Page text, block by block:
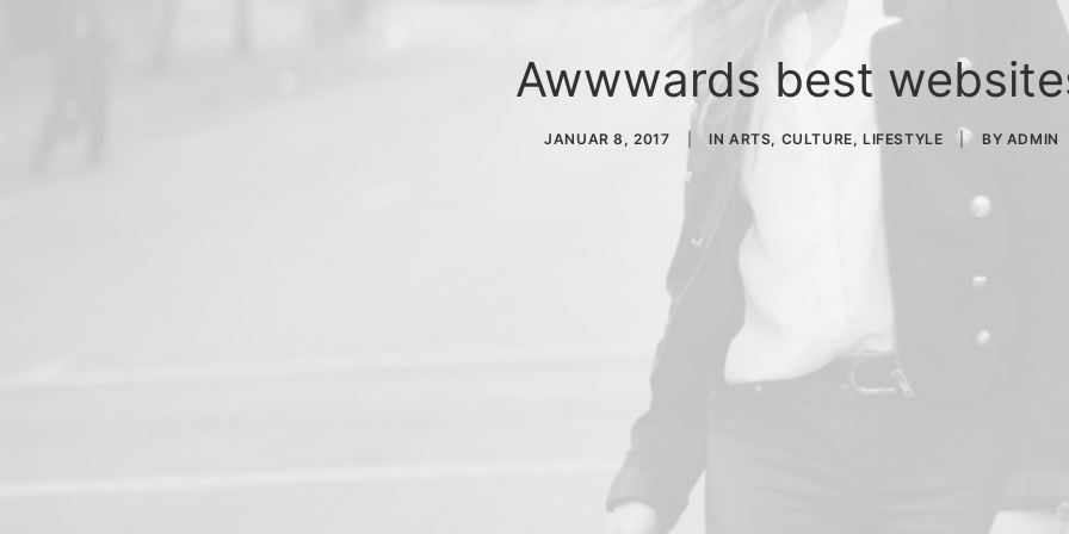
Awwwards best
JANUAR 8, 2017 IN ARTS, CULTURE, LIFESTYLE | BY ADMIN